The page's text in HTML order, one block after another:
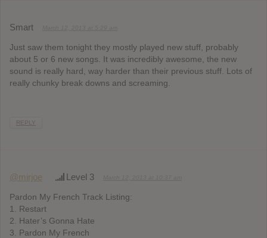
Smart
Just saw them tonight they mostly played new stuff, probably
about 5 or 6 new songs. It was incredibly awesome, the new
sound is really hard, way harder than their previous stuff. Lots of
really chunky break downs and screaming.
REPLY
@mirjoe Level 3
Pardon My French Track Listing:
1. Restart
2. Hater’s Gonna Hate
3. Pardon My French